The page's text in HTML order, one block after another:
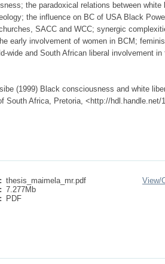
the paradoxical relations between white
the influence on BC of USA Black
SACC and WCC; synergic
early involvement of women in BCM;
wide and South African liberal involvement
(1999) Black consciousness and white
South Africa, Pretoria, <http://hdl.handle.net/
thesis_maimela_mr.pdf
7.277Mb
PDF
View/